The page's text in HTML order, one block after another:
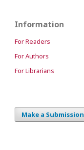
Information
For Readers
For Authors
For Librarians
Make a Submission